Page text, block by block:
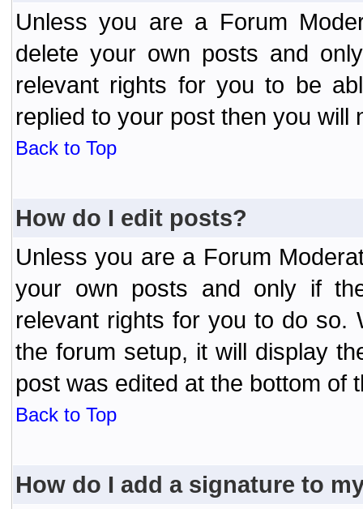
Unless you are a Forum
delete your own posts and
relevant rights for you to be
replied to your post then you will
Back to Top
How do I edit posts?
Unless you are a Forum
your own posts and only if
relevant rights for you to do so.
the forum setup, it will display
post was edited at the bottom of
Back to Top
How do I add a signature to